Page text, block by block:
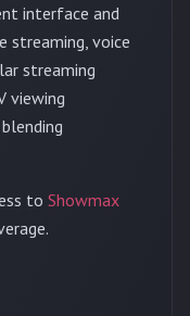
interface and
voice
streaming
viewing
to Showmax